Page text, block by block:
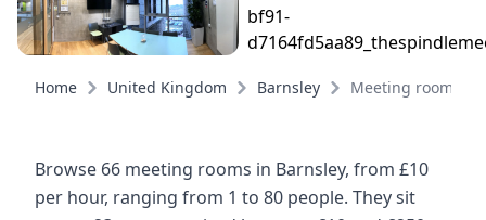
Home United Kingdom Barnsley Meeting rooms
Browse 66 meeting rooms in Barnsley, from £10
per hour, ranging from 1 to 80 people. They sit